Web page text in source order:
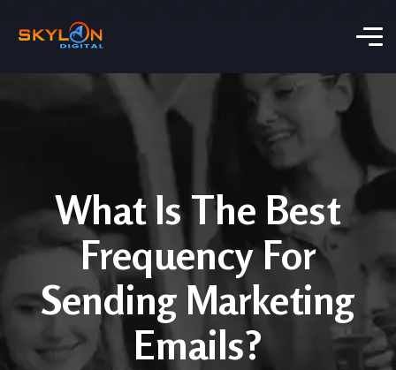
What Is The Best
Frequency For
Sending Marketing
Emails?